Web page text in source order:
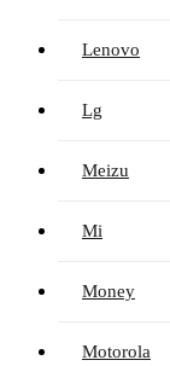
Lenovo
Lg
Meizu
Mi
Money
Motorola